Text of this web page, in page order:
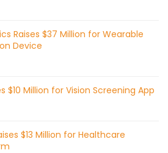
Raises $37 Million for Wearable
Device
$10 Million for Vision Screening App
$13 Million for Healthcare